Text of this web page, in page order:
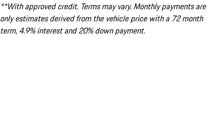
**With approved credit. Terms may vary. Monthly payments are
only estimates derived from the vehicle price with a 72 month
term, 4.9% interest and 20% down payment.